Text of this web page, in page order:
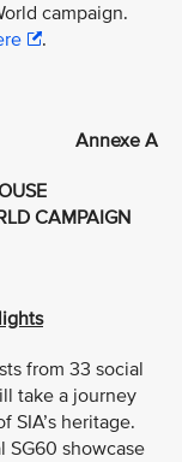
campaign.
.
Annexe A
CAMPAIGN
from 33 social
take a journey
SIA’s heritage.
SG60 showcase